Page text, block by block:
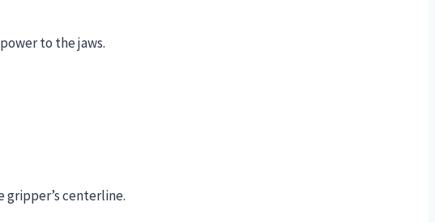
to the jaws.
gripper’s centerline.